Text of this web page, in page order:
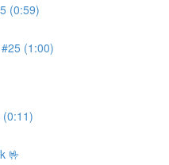
(0:59)
(1:00)
🤟